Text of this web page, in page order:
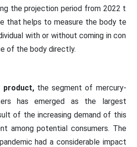
the projection period from 2022 t
that helps to measure the body te
with or without coming in con
of the body directly.
product,the segment of mercury-
has emerged as the largest
of the increasing demand of this
among potential consumers. The
had a considerable impact